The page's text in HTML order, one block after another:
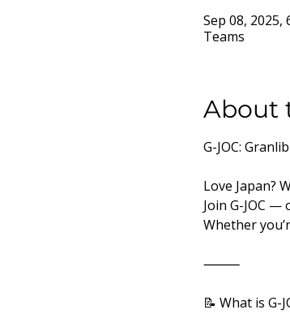
Sep 08, 2025,
Teams
About
G-JOC:
Love Japan?
Join G-JOC —
Whether
⸻
📝 What is G-